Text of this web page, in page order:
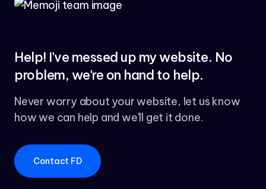
Help! I've messed up my website. No
problem, we're on hand to help.
Never worry about your website, let us know
how we can help and we'll get it done.
Contact FD